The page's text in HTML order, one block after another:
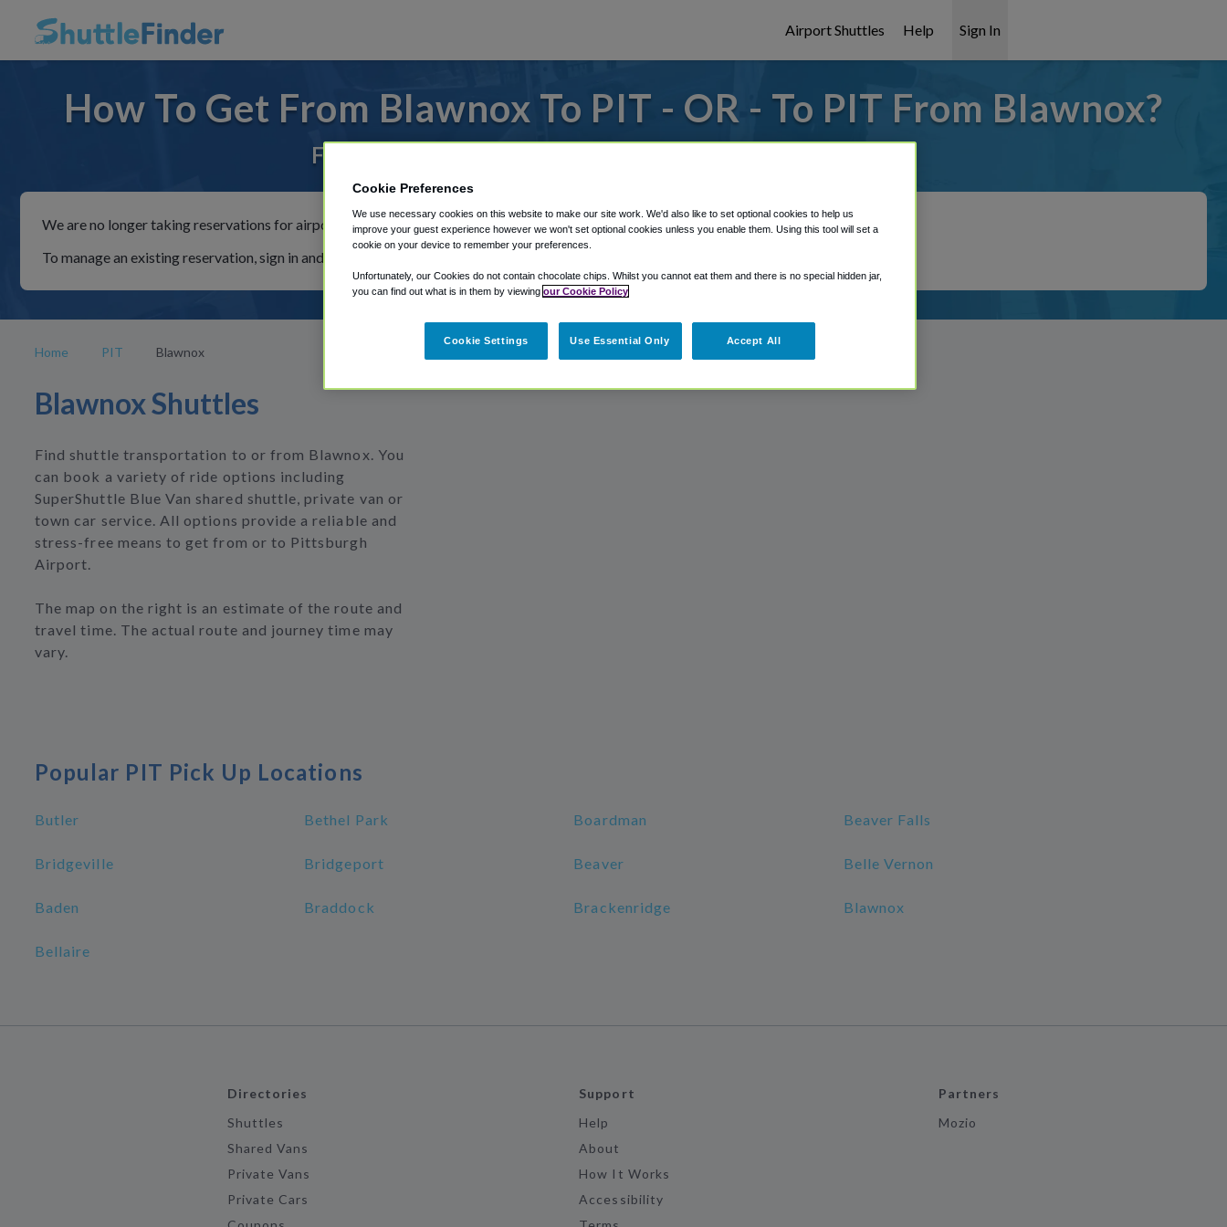
Airport Shuttles Help Sign In
How To Get From Blawnox To PIT - OR - To PIT From Blawnox?
For rides to or from Pittsburgh Airport, we've got it covered!
We are no longer taking reservations for airport shuttles through Shuttle Finder.
To manage an existing reservation, sign in and follow the instructions in our My Reservations area.
Home PIT Blawnox
Blawnox Shuttles
Find shuttle transportation to or from Blawnox. You
can book a variety of ride options including
SuperShuttle Blue Van shared shuttle, private van or
town car service. All options provide a reliable and
stress-free means to get from or to Pittsburgh
Airport.
The map on the right is an estimate of the route and
travel time. The actual route and journey time may
vary.
Popular PIT Pick Up Locations
Butler Bethel Park Boardman Beaver Falls
Bridgeville Bridgeport Beaver Belle Vernon
Baden Braddock Brackenridge Blawnox
Bellaire
Directories
Shuttles
Shared Vans
Private Vans
Private Cars
Support
Help
About
How It Works
Accessibility
Partners
Mozio
Cookie Preferences
We use necessary cookies on this website to make our site work. We'd also like to set optional cookies to help us
improve your guest experience however we won't set optional cookies unless you enable them. Using this tool will set a
cookie on your device to remember your preferences.
Unfortunately, our Cookies do not contain chocolate chips. Whilst you cannot eat them and there is no special hidden jar,
you can find out what is in them by viewing our Cookie Policy
Cookie Settings Use Essential Only Accept All